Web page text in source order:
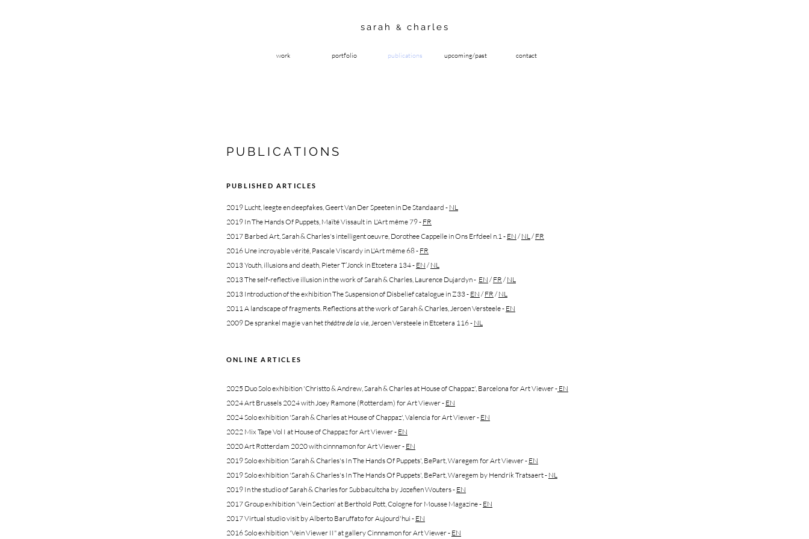
sarah & charles
work portfolio publications upcoming/past contact
PUBLICATIONS
PUBLISHED ARTICLES
2019 Lucht, leegte en deepfakes, Geert Van Der Speeten in De Standaard - NL
2019 In The Hands Of Puppets, Maïté Vissault in L'Art même 79 - FR
2017 Barbed Art, Sarah & Charles's intelligent oeuvre, Dorothee Cappelle in Ons Erfdeel n.1- EN / NL/ FR
2016 Une incroyable vérité, Pascale Viscardy in L'Art même 68- FR
2013Youth, illusions and death, Pieter T’Jonck in Etcetera 134- EN / NL
2013The self-reflective illusion in the work of Sarah & Charles, Laurence Dujardyn- EN / FR / NL
2013 Introduction of the exhibition The Suspension of Disbelief catalogue in Z33- EN / FR / NL
2011A landscape of fragments. Reflections at the work of Sarah & Charles, Jeroen Versteele- EN
2009 De sprankel magie van hetthéâtre de la vie, Jeroen Versteele in Etcetera 116- NL
ONLINE ARTICLES
2025 Duo Solo exhibition 'Christto & Andrew, Sarah & Charles at House of Chappaz', Barcelona for Art Viewer - EN
2024 Art Brussels 2024 with Joey Ramone (Rotterdam) for Art Viewer - EN
2024 Solo exhibition 'Sarah & Charles at House of Chappaz', Valencia for Art Viewer - EN
2022 Mix Tape Vol I at House of Chappaz for Art Viewer - EN
2020 Art Rotterdam 2020 with cinnnamon for Art Viewer - EN
2019 Solo exhibition 'Sarah & Charles's In The Hands Of Puppets', BePart, Waregem for Art Viewer - EN
2019 Solo exhibition 'Sarah & Charles's In The Hands Of Puppets', BePart, Waregem by Hendrik Tratsaert- NL
2019 In the studio of Sarah & Charles for Subbacultcha by Jozefien Wouters- EN
2017Group exhibition 'Vein Section' at Berthold Pott, Cologne for Mousse Magazine- EN
2017 Virtual studio visit by Alberto Baruffato for Aujourd'hui - EN
2016Solo exhibition 'Vein Viewer II" at gallery Cinnnamon for Art Viewer- EN